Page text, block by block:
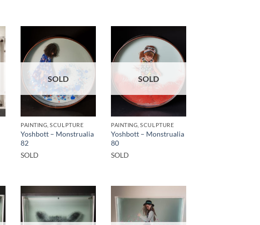
SOLD
PAINTING, SCULPTURE
Yoshbott – Monstrualia
82
SOLD
SOLD
PAINTING, SCULPTURE
Yoshbott – Monstrualia
80
SOLD